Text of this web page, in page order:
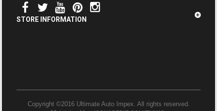
STORE INFORMATION
Copyright ©2016 Ultimate Auto Impex. All rights reserved.